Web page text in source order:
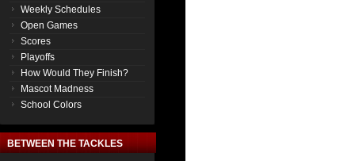
Weekly Schedules
Open Games
Scores
Playoffs
How Would They Finish?
Mascot Madness
School Colors
BETWEEN THE TACKLES